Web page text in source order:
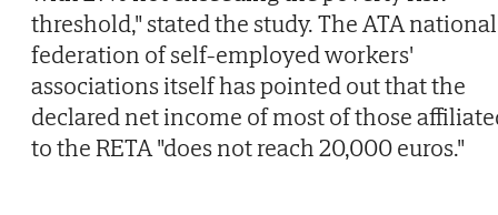
threshold," stated the study. The ATA national
federation of self-employed workers'
associations itself has pointed out that the
declared net income of most of those
to the RETA "does not reach 20,000 euros."